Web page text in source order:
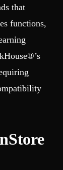
that
functions,